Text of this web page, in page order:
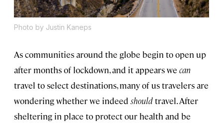
Photo by Justin Kaneps
As communities around the globe begin to open up
after months of lockdown, and it appears we can
travel to select destinations, many of us travelers are
wondering whether we indeed shouldtravel. After
sheltering in place to protect our health and be